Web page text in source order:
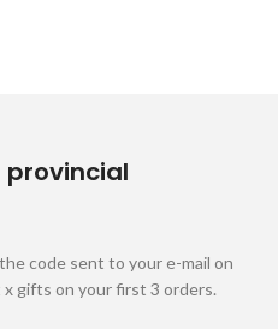
provincial
code sent to your e-mail on
gifts on your first 3 orders.